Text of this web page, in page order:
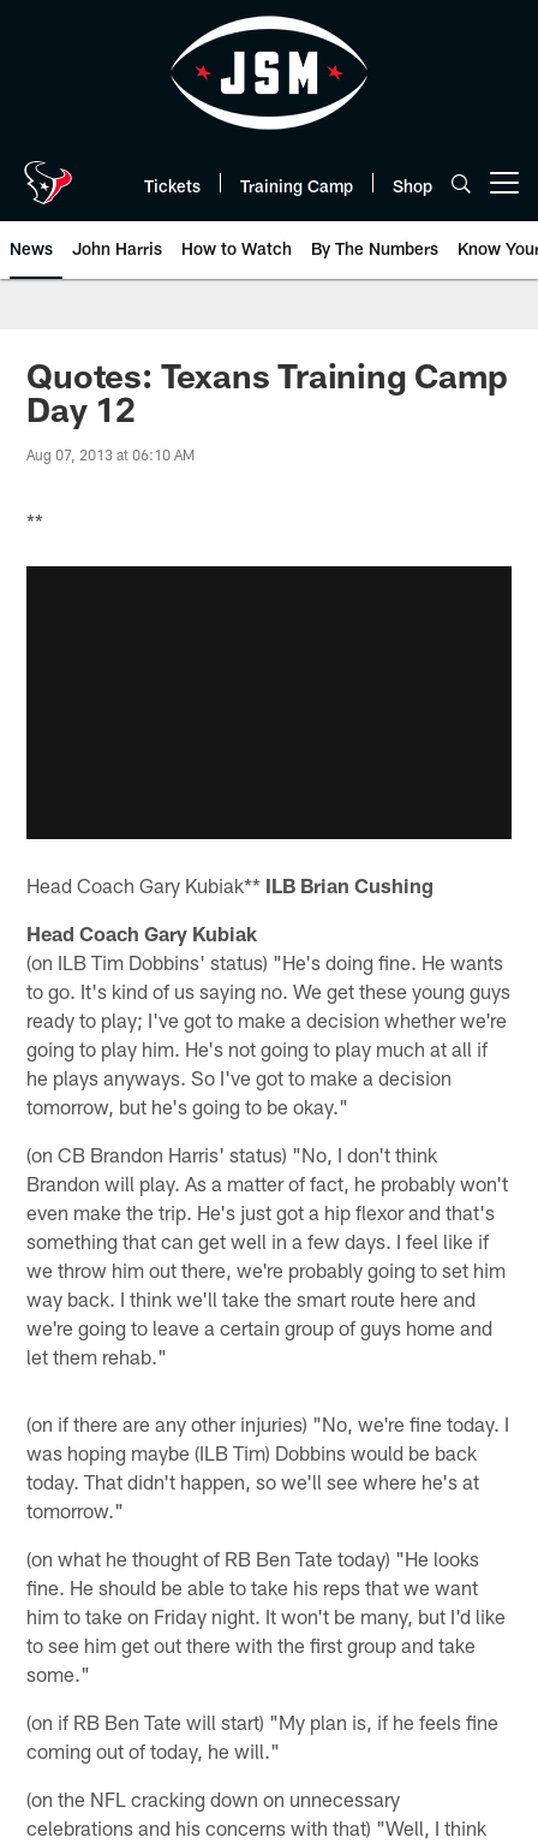
Tickets Training Camp Shop
News John Harris How to Watch By The Numbers Know
Quotes: Texans Training Camp
Day 12
Aug 07, 2013 at 06:10 AM
**
Head Coach Gary Kubiak** ILB Brian Cushing
Head Coach Gary Kubiak
(on ILB Tim Dobbins' status) "He's doing fine. He wants
to go. It's kind of us saying no. We get these young guys
ready to play; I've got to make a decision whether we're
going to play him. He's not going to play much at all if
he plays anyways. So I've got to make a decision
tomorrow, but he's going to be okay."
(on CB Brandon Harris' status) "No, I don't think
Brandon will play. As a matter of fact, he probably won't
even make the trip. He's just got a hip flexor and that's
something that can get well in a few days. I feel like if
we throw him out there, we're probably going to set him
way back. I think we'll take the smart route here and
we're going to leave a certain group of guys home and
let them rehab."
(on if there are any other injuries) "No, we're fine today. I
was hoping maybe (ILB Tim) Dobbins would be back
today. That didn't happen, so we'll see where he's at
tomorrow."
(on what he thought of RB Ben Tate today) "He looks
fine. He should be able to take his reps that we want
him to take on Friday night. It won't be many, but I'd like
to see him get out there with the first group and take
some."
(on if RB Ben Tate will start) "My plan is, if he feels fine
coming out of today, he will."
(on the NFL cracking down on unnecessary
celebrations and his concerns with that) "Well, I think